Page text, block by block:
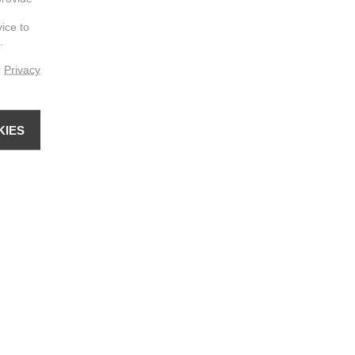
to
Privacy